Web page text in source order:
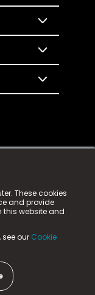
These cookies
and provide
this website and
our Cookie
is a
is registered
Park,